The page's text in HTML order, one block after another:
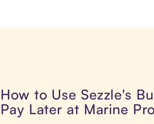
How to Use Sezzle's
Pay Later at Marine